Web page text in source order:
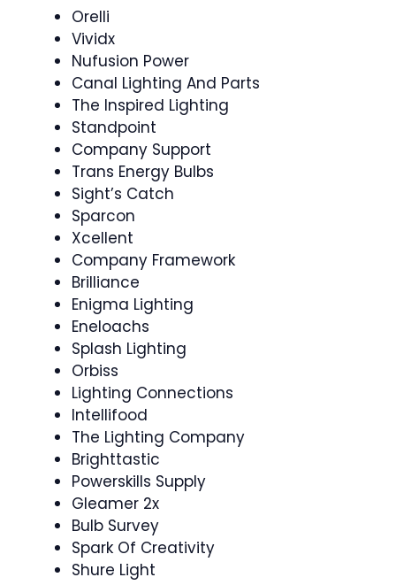
Orelli
Vividx
Nufusion Power
Canal Lighting And Parts
The Inspired Lighting
Standpoint
Company Support
Trans Energy Bulbs
Sight’s Catch
Sparcon
Xcellent
Company Framework
Brilliance
Enigma Lighting
Eneloachs
Splash Lighting
Orbiss
Lighting Connections
Intellifood
The Lighting Company
Brighttastic
Powerskills Supply
Gleamer 2x
Bulb Survey
Spark Of Creativity
Shure Light